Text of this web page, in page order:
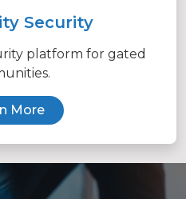
Security
platform for gated
More